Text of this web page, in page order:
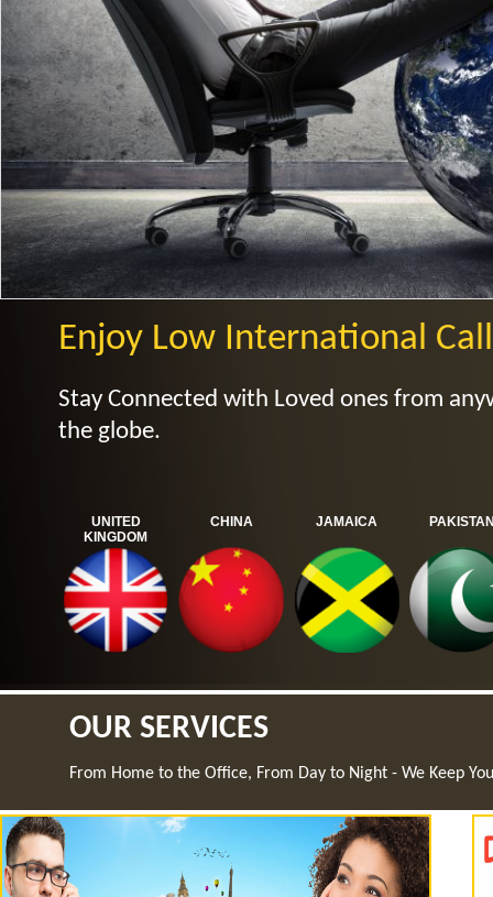
Enjoy Low International
Stay Connected with Loved ones from
the globe.
UNITED
KINGDOM
CHINA JAMAICA
OUR SERVICES
From Home to the Office, From Day to Night - We Keep